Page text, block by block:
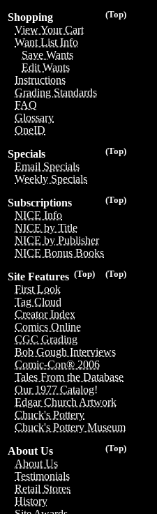
(Top)
Shopping
View Your Cart
Want List Info
Save Wants
Edit Wants
Instructions
Grading Standards
FAQ
Glossary
OneID
(Top)
Specials
Email Specials
Weekly Specials
(Top)
Subscriptions
NICE Info
NICE by Title
NICE by Publisher
NICE Bonus Books
(Top)
(Top)
Site Features
First Look
Tag Cloud
Creator Index
Comics Online
CGC Grading
Bob Gough Interviews
Comic-Con® 2006
Tales From the Database
Our 1977 Catalog!
Edgar Church Artwork
Chuck's Pottery
Chuck's Pottery Museum
(Top)
About Us
About Us
Testimonials
Retail Stores
History